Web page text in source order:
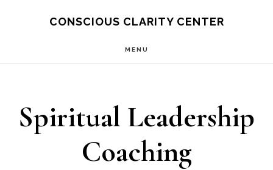
CONSCIOUS CLARITY CENTER
MENU
Spiritual Leadership
Coaching